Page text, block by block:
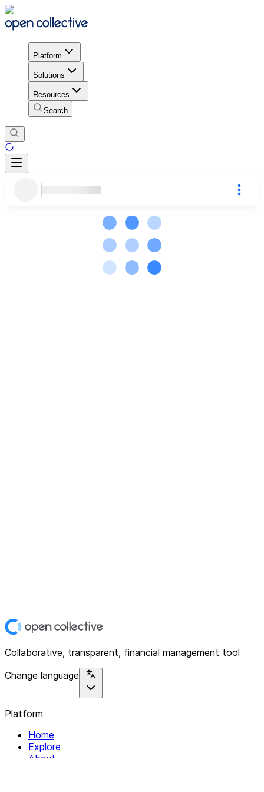
Platform
Solutions
Resources
Search
Collaborative, transparent, financial management tool
Change language
Platform
Home
Explore
About